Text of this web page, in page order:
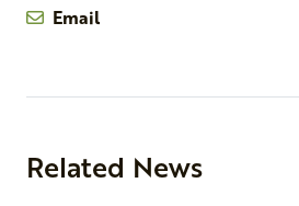
Email
Related News